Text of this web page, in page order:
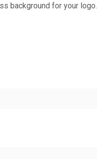
background for your logo.